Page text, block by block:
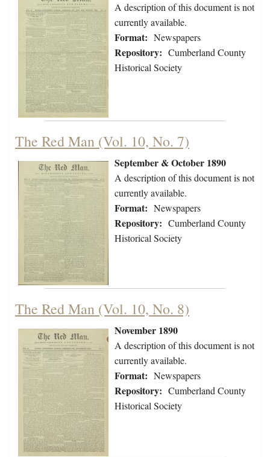
A description of this document is not
currently available.
Format: Newspapers
Repository: Cumberland County
Historical Society
The Red Man (Vol. 10, No. 7)
September & October 1890
A description of this document is not
currently available.
Format: Newspapers
Repository: Cumberland County
Historical Society
The Red Man (Vol. 10, No. 8)
November 1890
A description of this document is not
currently available.
Format: Newspapers
Repository: Cumberland County
Historical Society